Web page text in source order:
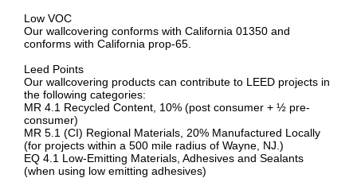
Low VOC
Our wallcovering conforms with California 01350 and
conforms with California prop-65.
Leed Points
Our wallcovering products can contribute to LEED projects in
the following categories:
MR 4.1 Recycled Content, 10% (post consumer + ½ pre-
consumer)
MR 5.1 (CI) Regional Materials, 20% Manufactured Locally
(for projects within a 500 mile radius of Wayne, NJ.)
EQ 4.1 Low-Emitting Materials, Adhesives and Sealants
(when using low emitting adhesives)